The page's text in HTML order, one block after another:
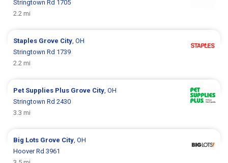
Stringtown Rd 1705
2.2 mi
Staples Grove City , OH
Stringtown Rd 1739
2.2 mi
Pet Supplies Plus Grove City , OH
Stringtown Rd 2430
3.3 mi
Big Lots Grove City , OH
Hoover Rd 3961